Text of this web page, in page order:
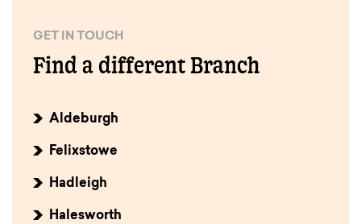
GET IN TOUCH
Find a different Branch
Aldeburgh
Felixstowe
Hadleigh
Halesworth